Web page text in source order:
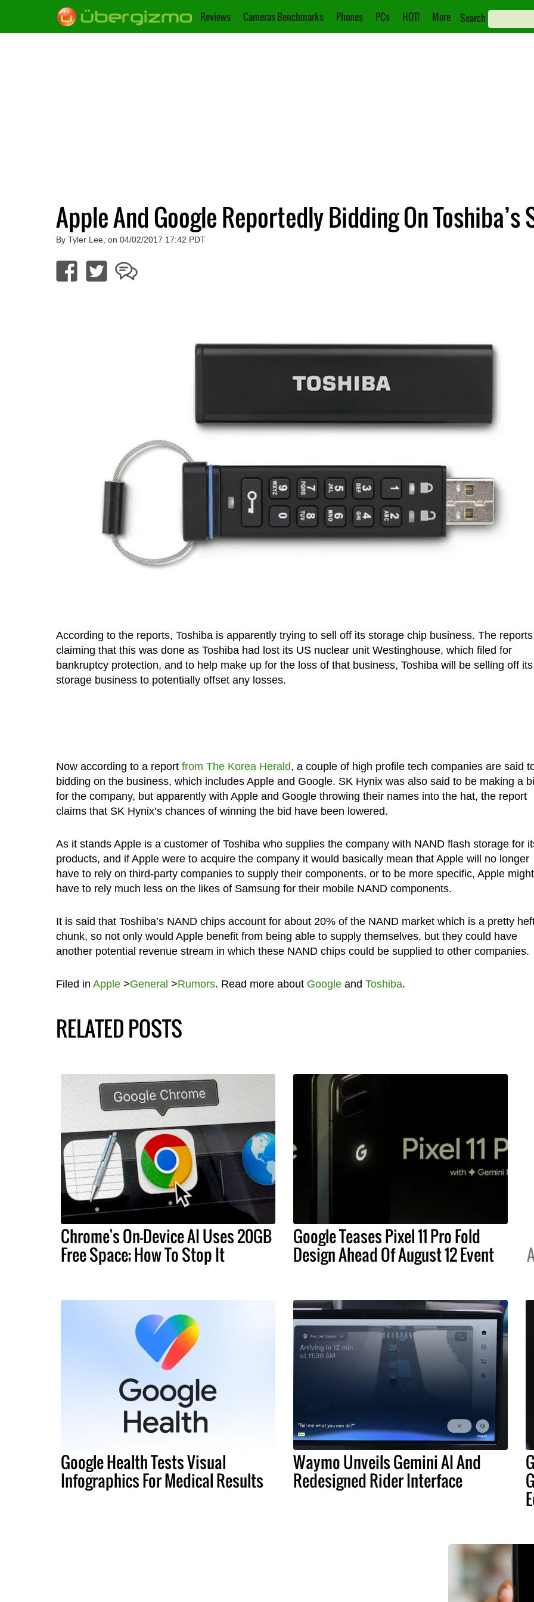
Reviews Cameras Benchmarks Phones PCs HOT! More Search
Apple And Google Reportedly Bidding On
By Tyler Lee, on 04/02/2017 17:42 PDT
According to the reports, Toshiba is apparently trying to sell off its storage chip business. The
claiming that this was done as Toshiba had lost its US nuclear unit Westinghouse, which filed for
bankruptcy protection, and to help make up for the loss of that business, Toshiba will be selling off its
storage business to potentially offset any losses.
Now according to a report from The Korea Herald, a couple of high profile tech companies are said
bidding on the business, which includes Apple and Google. SK Hynix was also said to be making a
for the company, but apparently with Apple and Google throwing their names into the hat, the report
claims that SK Hynix’s chances of winning the bid have been lowered.
As it stands Apple is a customer of Toshiba who supplies the company with NAND flash storage for
products, and if Apple were to acquire the company it would basically mean that Apple will no longer
have to rely on third-party companies to supply their components, or to be more specific, Apple might
have to rely much less on the likes of Samsung for their mobile NAND components.
It is said that Toshiba’s NAND chips account for about 20% of the NAND market which is a pretty
chunk, so not only would Apple benefit from being able to supply themselves, but they could have
another potential revenue stream in which these NAND chips could be supplied to other companies.
Filed in Apple>General >Rumors. Read more about Googleand Toshiba.
RELATED POSTS
Chrome's On-Device AI Uses 20GB
Free Space; How To Stop It
Google Teases Pixel 11 Pro Fold
Design Ahead Of August 12 Event
Google Health Tests Visual
Infographics For Medical Results
Waymo Unveils Gemini AI And
Redesigned Rider Interface